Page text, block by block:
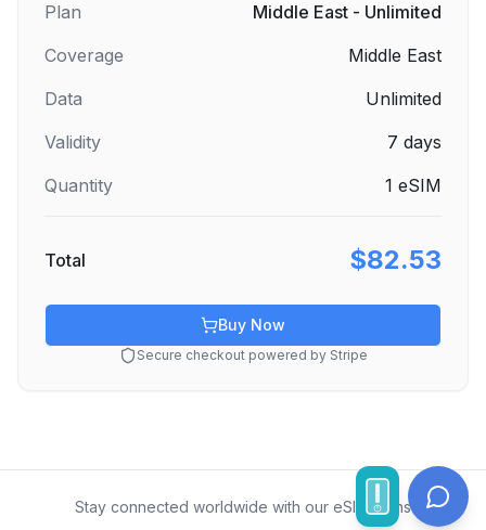
Plan
Middle East - Unlimited
Coverage
Middle East
Data
Unlimited
Validity
7 days
Quantity
1 eSIM
Total $82.53
Buy Now
Secure checkout powered by Stripe
Stay connected worldwide with our eSIM plans